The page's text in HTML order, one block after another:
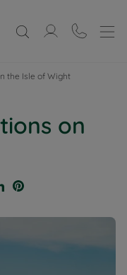
the Isle of Wight
on